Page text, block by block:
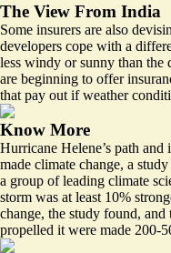
The View From India
Some insurers are also
developers cope with a
less windy or sunny than the
are beginning to offer
that pay out ifweather
Know More
Hurricane Helene’s path and
made climate change, a
a group of leading climate
storm was at least 10%
change, the study found, and
propelled it were made 200-